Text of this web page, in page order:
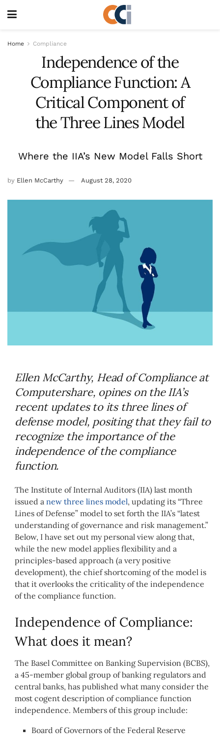
Home Compliance
Independence of the
Compliance Function: A
Critical Component of
the Three Lines Model
Where the IIA’s New Model Falls Short
by Ellen McCarthy August 28, 2020
Ellen McCarthy, Head of Compliance at
Computershare, opines on the IIA’s
recent updates to its three lines of
defense model, positing that they fail to
recognize the importance of the
independence of the compliance
function.
The Institute of Internal Auditors (IIA) last month
issued a new three lines model, updating its “Three
Lines of Defense” model to set forth the IIA’s “latest
understanding of governance and risk management.”
Below, I have set out my personal view along that,
while the new model applies flexibility and a
principles-based approach (a very positive
development), the chief shortcoming of the model is
that it overlooks the criticality of the independence
of the compliance function.
Independence of Compliance:
What does it mean?
The Basel Committee on Banking Supervision (BCBS),
a 45-member global group of banking regulators and
central banks, has published what many consider the
most cogent description of compliance function
independence. Members of this group include:
Board of Governors of the Federal Reserve